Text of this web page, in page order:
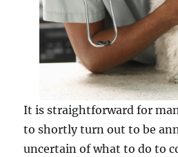
It is straightforward for
to shortly turn out to be
uncertain of what to do to